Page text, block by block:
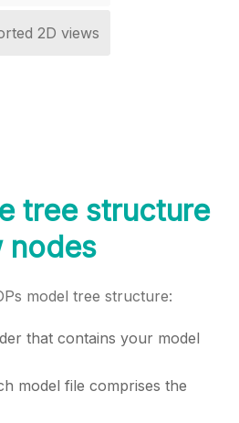
2D views
tree structure
nodes
model tree structure:
that contains your model
model file comprises the